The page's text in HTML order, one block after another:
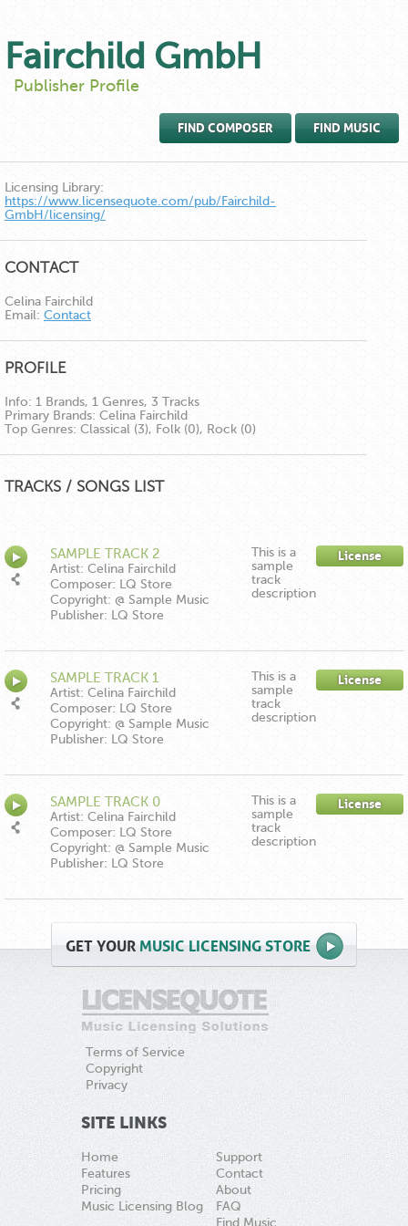
Fairchild GmbH
Publisher Profile
FIND COMPOSER FIND MUSIC
Licensing Library:
https://www.licensequote.com/pub/Fairchild-
GmbH/licensing/
CONTACT
Celina Fairchild
Email: Contact
PROFILE
Info: 1 Brands, 1 Genres, 3 Tracks
Primary Brands: Celina Fairchild
Top Genres: Classical (3), Folk (0), Rock (0)
TRACKS / SONGS LIST
SAMPLE TRACK 2
Artist: Celina Fairchild
Composer: LQ Store
Copyright: @ Sample Music
Publisher: LQ Store
This is a
sample
track
description
License
SAMPLE TRACK 1
Artist: Celina Fairchild
Composer: LQ Store
Copyright: @ Sample Music
Publisher: LQ Store
This is a
sample
track
description
License
SAMPLE TRACK 0
Artist: Celina Fairchild
Composer: LQ Store
Copyright: @ Sample Music
Publisher: LQ Store
This is a
sample
track
description
License
GETYOUR MUSIC LICENSING STORE
Terms of Service
Copyright
Privacy
SITE LINKS
Home
Features
Pricing
Music Licensing Blog
Support
Contact
About
FAQ
Find Music